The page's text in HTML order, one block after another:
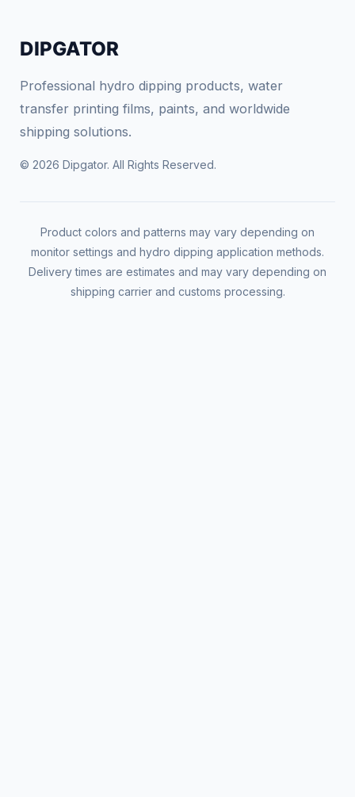
DIPGATOR
Professional hydro dipping products, water
transfer printing films, paints, and worldwide
shipping solutions.
© 2026 Dipgator. All Rights Reserved.
Product colors and patterns may vary depending on
monitor settings and hydro dipping application methods.
Delivery times are estimates and may vary depending on
shipping carrier and customs processing.